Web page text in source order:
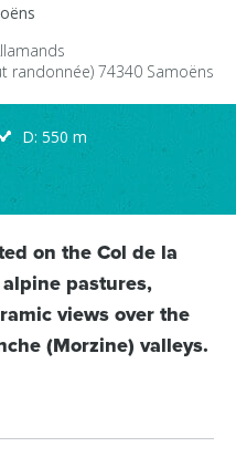
randonnée) 74340 Samoëns
D: 550 m
on the Col de la
pastures,
views over the
(Morzine) valleys.